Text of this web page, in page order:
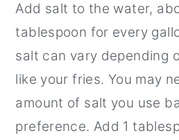
Add salt to the water,
tablespoon for every
salt can vary depending
like your fries. You may
amount of salt you use
preference. Add 1